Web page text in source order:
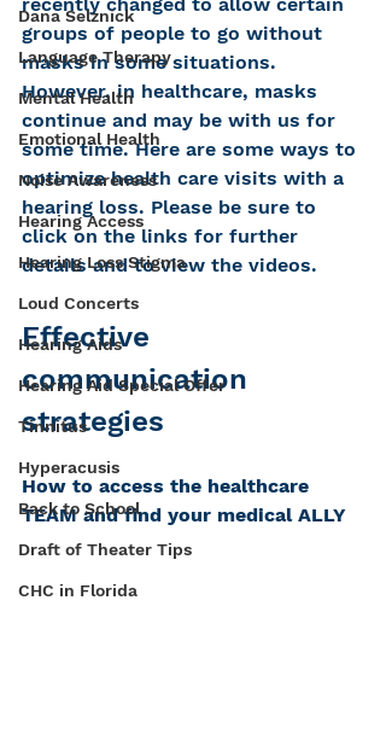
Dana Selznick
Language Therapy
Mental Health
Emotional Health
Noise Awareness
Hearing Access
Hearing Loss Stigma
Loud Concerts
Hearing Aids
Hearing Aid Special Offer
Tinnitus
Hyperacusis
Back to School
Draft of Theater Tips
CHC in Florida
groups of people to go without
masks in some situations.
However, in healthcare, masks
continue and may be with us for
some time. Here are some ways to
optimize health care visits with a
hearing loss. Please be sure to
click on the links for further
details and to view the videos.
Effective
communication
strategies
How to access the healthcare
TEAM and find your medical ALLY